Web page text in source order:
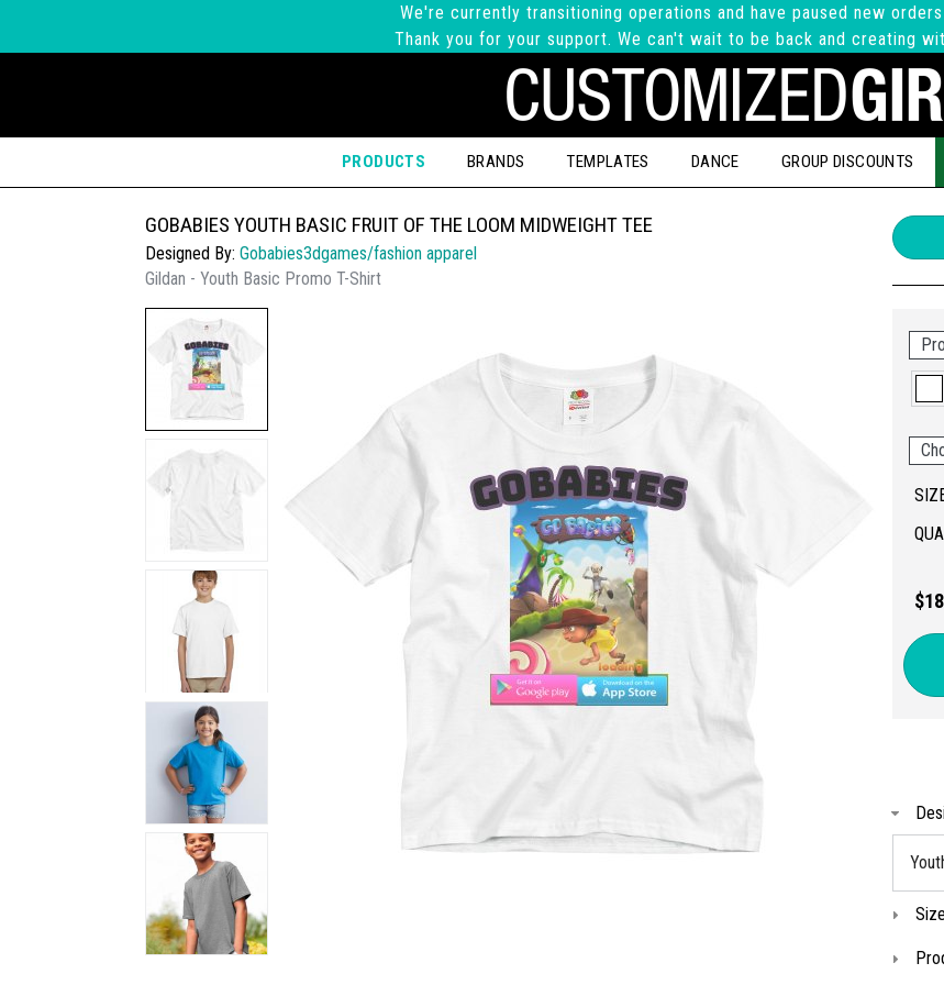
We're currently transitioning operations and have paused new
Thank you for your support. We can't wait to be back and creating
PRODUCTS BRANDS TEMPLATES DANCE GROUP DISCOUNTS
GOBABIES YOUTH BASIC FRUIT OF THE LOOM MIDWEIGHT TEE
Designed By: Gobabies3dgames/fashion apparel
Gildan - Youth Basic Promo T-Shirt